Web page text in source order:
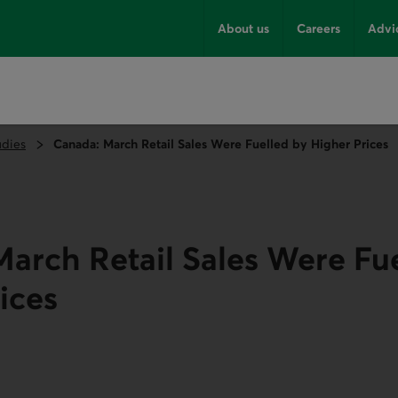
About us Careers
Canada: March Retail Sales Were Fuelled by Higher Prices
Retail Sales Were